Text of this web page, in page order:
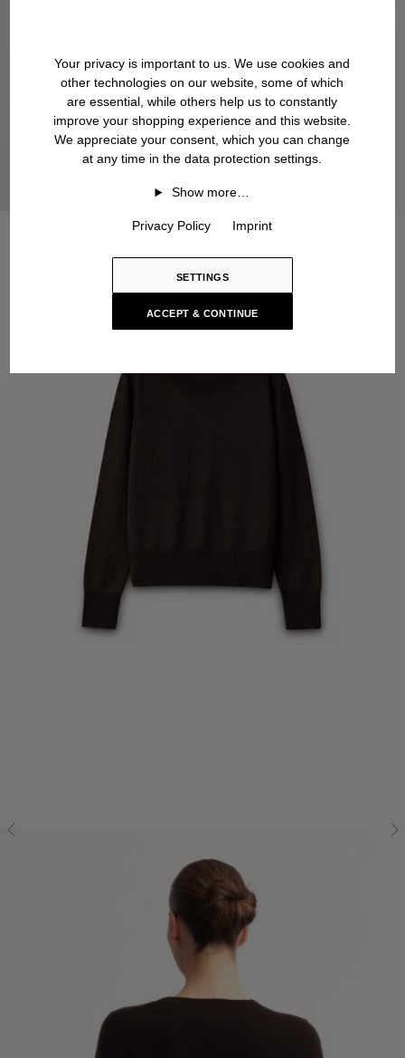
Your privacy is important to us. We use cookies and
other technologies on our website, some of which
are essential, while others help us to constantly
improve your shopping experience and this website.
We appreciate your consent, which you can change
at any time in the data protection settings.
Show more…
Privacy Policy Imprint
SETTINGS
ACCEPT & CONTINUE